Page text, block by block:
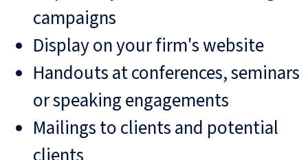
campaigns
Display on your firm's website
Handouts at conferences, seminars
or speaking engagements
Mailings to clients and potential